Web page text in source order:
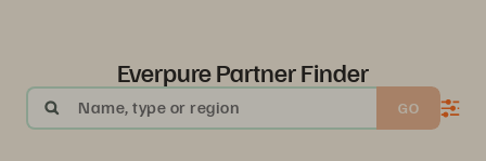
Everpure Partner Finder
Name, type or region GO